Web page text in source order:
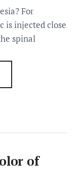
For
is injected close
spinal
of